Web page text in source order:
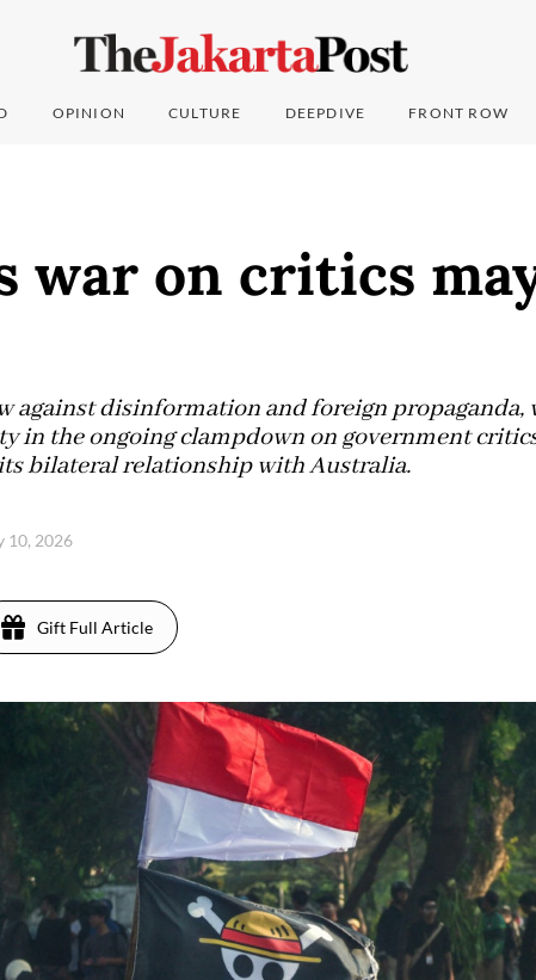
OPINION CULTURE DEEPDIVE FRONT ROW
war on critics
against disinformation and foreign propaganda,
in the ongoing clampdown on government
bilateral relationship with Australia.
10, 2026
Gift Full Article